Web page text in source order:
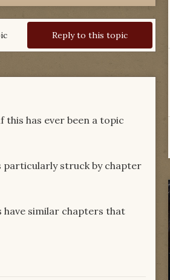
Reply to this topic
has ever been a topic
struck by chapter
similar chapters that